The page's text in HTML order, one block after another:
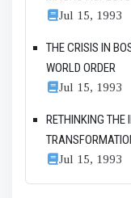
Jul 15, 1993
THE CRISIS IN
WORLD ORDER
Jul 15, 1993
RETHINKING THE
Jul 15, 1993